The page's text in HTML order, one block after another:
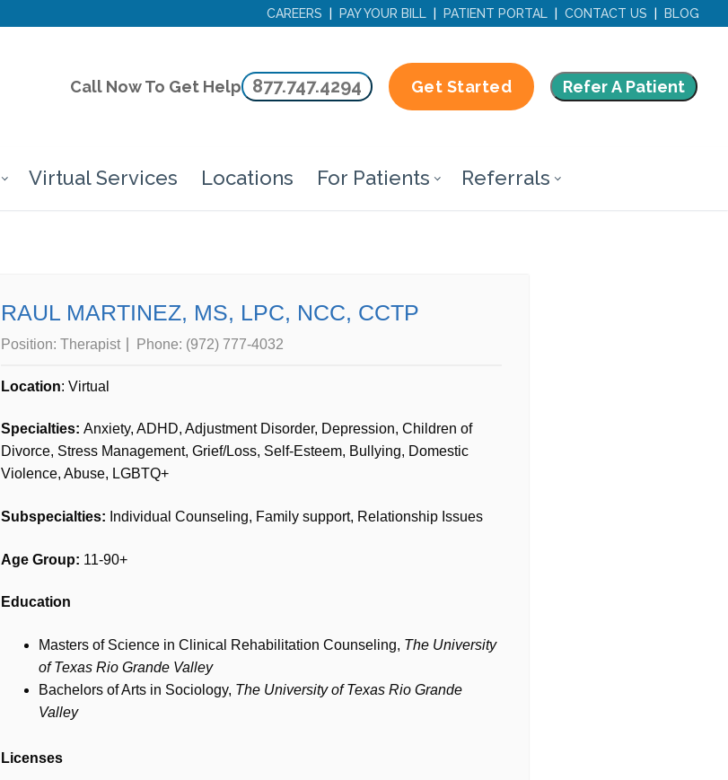
CAREERS PAY YOUR BILL PATIENT PORTAL CONTACT US BLOG
Call Now To Get Help 877.747.4294 Get Started Refer A Patient
Virtual Services Locations For Patients Referrals
RAUL MARTINEZ, MS, LPC, NCC, CCTP
Position: Therapist Phone: (972) 777-4032
Location: Virtual
Specialties: Anxiety, ADHD, Adjustment Disorder, Depression, Children of
Divorce, Stress Management, Grief/Loss, Self-Esteem, Bullying, Domestic
Violence, Abuse, LGBTQ+
Subspecialties: Individual Counseling, Family support, Relationship Issues
Age Group: 11-90+
Education
Masters of Science in Clinical Rehabilitation Counseling, The University
of Texas Rio Grande Valley
Bachelors of Arts in Sociology, The University of Texas Rio Grande
Valley
Licenses